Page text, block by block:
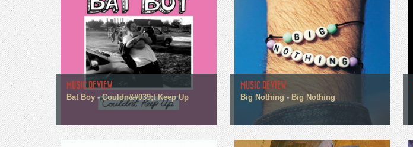
MUSIC REVIEW
Bat Boy - Couldn&#039;t Keep Up
MUSIC REVIEW
Big Nothing - Big Nothing